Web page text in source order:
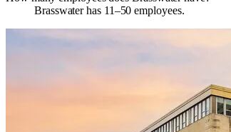
Brasswater has 11–50 employees.